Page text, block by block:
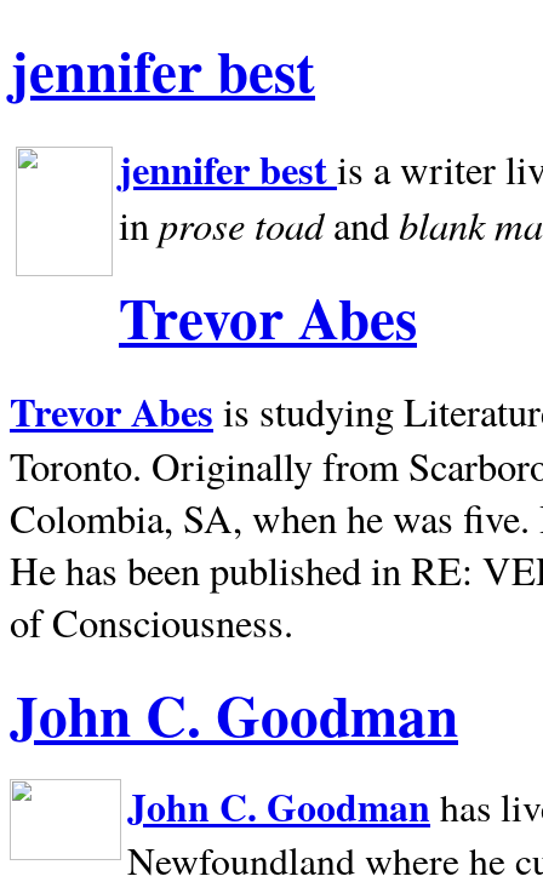
jennifer best
jennifer bestis a writer
inprose toadandblank
Trevor Abes
Trevor Abes is studying
Toronto. Originally from
Colombia, SA, when he was
He has been published in RE:
of Consciousness.
John C. Goodman
John C. Goodman has
Newfoundland where he